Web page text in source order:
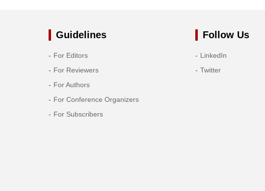
Guidelines
For Editors
For Reviewers
For Authors
For Conference Organizers
For Subscribers
Follow Us
LinkedIn
Twitter